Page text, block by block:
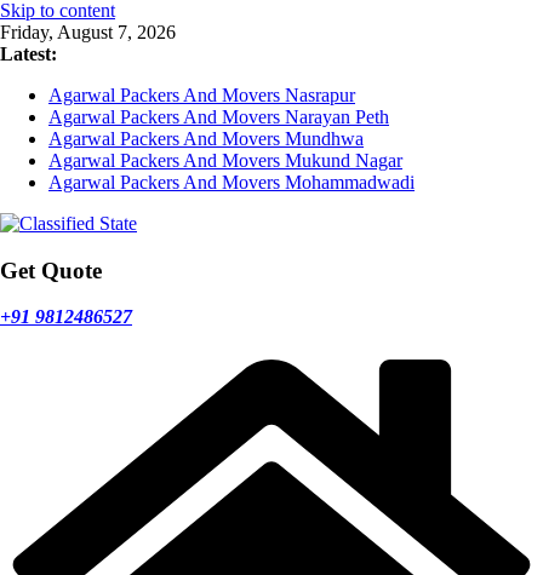
Skip to content
Friday, August 7, 2026
Latest:
Agarwal Packers And Movers Nasrapur
Agarwal Packers And Movers Narayan Peth
Agarwal Packers And Movers Mundhwa
Agarwal Packers And Movers Mukund Nagar
Agarwal Packers And Movers Mohammadwadi
Get Quote
+91 9812486527